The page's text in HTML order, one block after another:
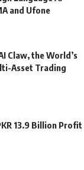
and Ufone
Claw, the World’s
Asset Trading
13.9 Billion Profit